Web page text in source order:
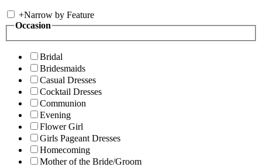
+Narrow by Feature
Occasion
Bridal
Bridesmaids
Casual Dresses
Cocktail Dresses
Communion
Evening
Flower Girl
Girls Pageant Dresses
Homecoming
Mother of the Bride/Groom